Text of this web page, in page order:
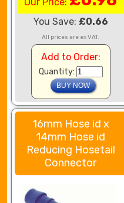
You Save: £0.66
All prices are ex VAT.
Add to Order:
Quantity:
16mm Hose id x
14mm Hose id
Reducing Hosetail
Connector